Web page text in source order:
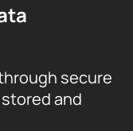
secure
and